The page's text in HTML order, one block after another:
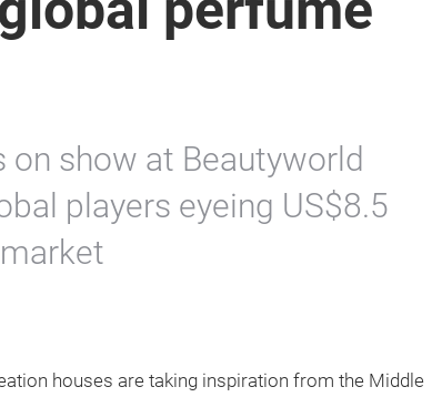
show at Beautyworld
players eyeing US$8.5
houses are taking inspiration from the Middle